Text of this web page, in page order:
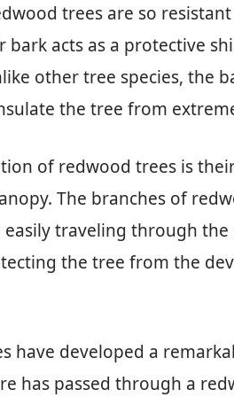
trees are so
acts as a protective
other tree species, the
the tree from
of redwood trees is
The branches of
traveling through the
the tree from the
have developed a
has passed through a